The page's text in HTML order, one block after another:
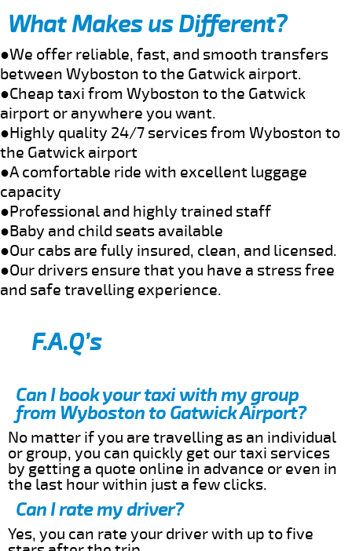
What Makes us Different?
●We offer reliable, fast, and smooth transfers
between Wyboston to the Gatwick airport.
●Cheap taxi from Wyboston to the Gatwick
airport or anywhere you want.
●Highly quality 24/7 services from Wyboston to
the Gatwick airport
●A comfortable ride with excellent luggage
capacity
●Professional and highly trained staff
●Baby and child seats available
●Our cabs are fully insured, clean, and licensed.
●Our drivers ensure that you have a stress free
and safe travelling experience.
F.A.Q’s
Can I book your taxi with my group
from Wyboston to Gatwick Airport?
No matter if you are travelling as an individual
or group, you can quickly get our taxi services
by getting a quote online in advance or even in
the last hour within just a few clicks.
Can I rate my driver?
Yes, you can rate your driver with up to five